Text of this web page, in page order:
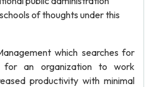
of thoughts under this
which searches for
for an organization to work
productivity with minimal